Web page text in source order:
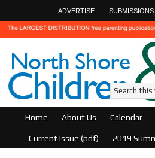
ADVERTISE SUBMISSIONS
Home About Us Calendar
Current Issue (pdf) 2019